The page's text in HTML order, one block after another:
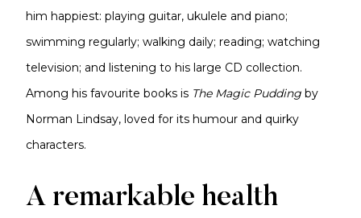
him happiest: playing guitar, ukulele and piano;
swimming regularly; walking daily; reading; watching
television; and listening to his large CD collection.
Among his favourite books is The Magic Pudding by
Norman Lindsay, loved for its humour and quirky
characters.
A remarkable health